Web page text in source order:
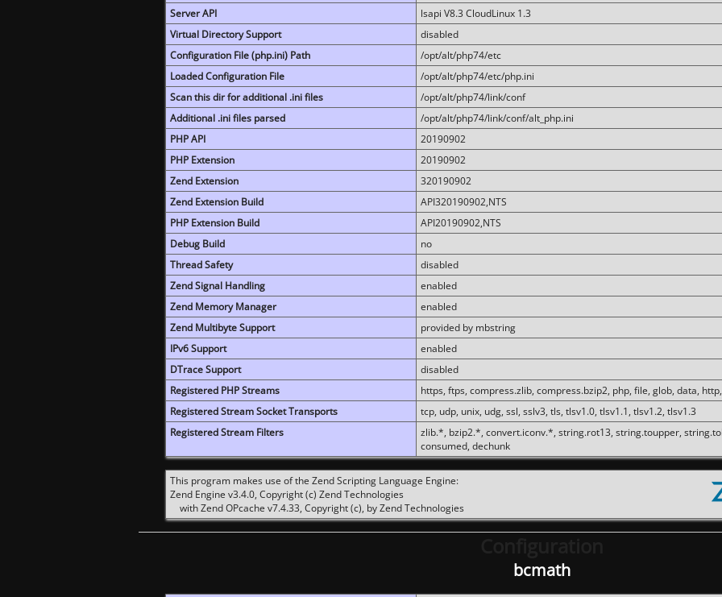
Server API
lsapi V8.3 CloudLinux 1.3
Virtual Directory Support
disabled
Configuration File (php.ini) Path
/opt/alt/php74/etc
Loaded Configuration File
/opt/alt/php74/etc/php.ini
Scan this dir for additional .ini files
/opt/alt/php74/link/conf
Additional .ini files parsed
/opt/alt/php74/link/conf/alt_php.ini
PHP API
20190902
PHP Extension
20190902
Zend Extension
320190902
Zend Extension Build
API320190902,NTS
PHP Extension Build
API20190902,NTS
Debug Build
no
Thread Safety
disabled
Zend Signal Handling
enabled
Zend Memory Manager
enabled
Zend Multibyte Support
provided by mbstring
IPv6 Support
enabled
DTrace Support
disabled
Registered PHP Streams
https, ftps, compress.zlib, compress.bzip2, php, file, glob, data,
Registered Stream Socket Transports
tcp, udp, unix, udg, ssl, sslv3, tls, tlsv1.0, tlsv1.1, tlsv1.2, tlsv1.3
Registered Stream Filters
zlib.*, bzip2.*, convert.iconv.*, string.rot13, string.toupper,
consumed, dechunk
This program makes use of the Zend Scripting Language Engine:
Zend Engine v3.4.0, Copyright (c) Zend Technologies
with Zend OPcache v7.4.33, Copyright (c), by Zend Technologies
bcmath